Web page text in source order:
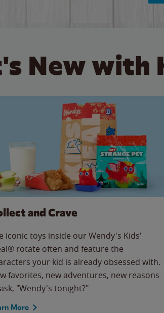
New with
and Crave
iconic toys inside our Wendy's Kids'
rotate often and feature the
your kid is already obsessed with.
favorites, new adventures, new reasons
"Wendy's tonight?"
More